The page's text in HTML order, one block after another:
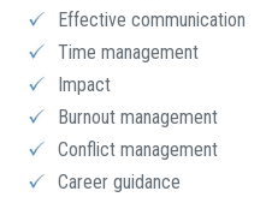
Effective communication
Time management
Impact
Burnout management
Conflict management
Career guidance